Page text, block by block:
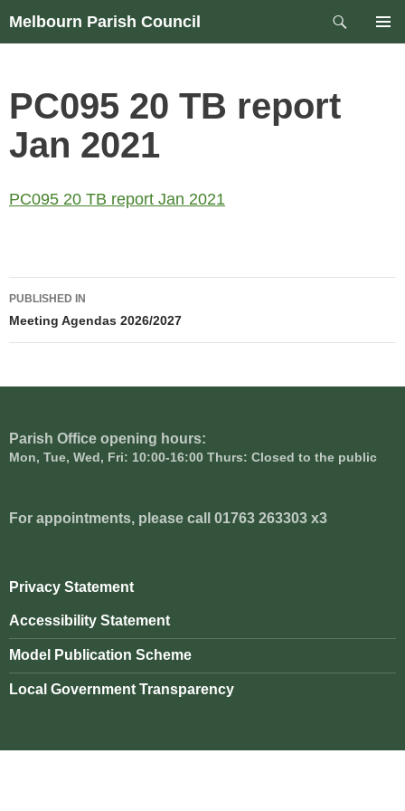
Skip
Melbourn Parish Council
Search
PC095 20 TB report
Jan 2021
PC095 20 TB report Jan 2021
Post
navigation
PUBLISHED IN
Meeting Agendas 2026/2027
Parish Office opening hours:
Mon, Tue, Wed, Fri: 10:00-16:00 Thurs: Closed to the public
For appointments, please call 01763 263303 x3
Privacy Statement
Accessibility Statement
Model Publication Scheme
Local Government Transparency